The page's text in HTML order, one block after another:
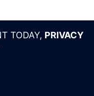
TODAY, PRIVACY